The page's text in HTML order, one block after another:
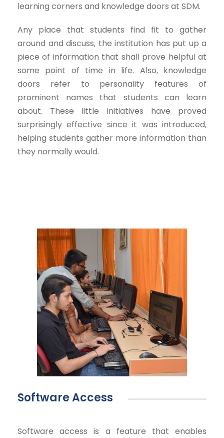
learning corners and knowledge doors at SDM.
Any place that students find fit to gather
around and discuss, the institution has put up a
piece of information that shall prove helpful at
some point of time in life. Also, knowledge
doors refer to personality features of
prominent names that students can learn
about. These little initiatives have proved
surprisingly effective since it was introduced,
helping students gather more information than
they normally would.
Software Access
Software access is a feature that enables